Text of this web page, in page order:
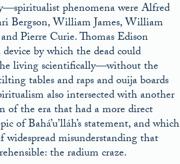
phenomena were Alfred
Bergson, William James, William
Pierre Curie. Thomas Edison
by which the dead could
living scientifically—without the
tables and raps and ouija boards
also intersected with another
of the era that had a more direct
of Bahá’u’lláh’s statement, and which
widespread misunderstanding that
the radium craze.